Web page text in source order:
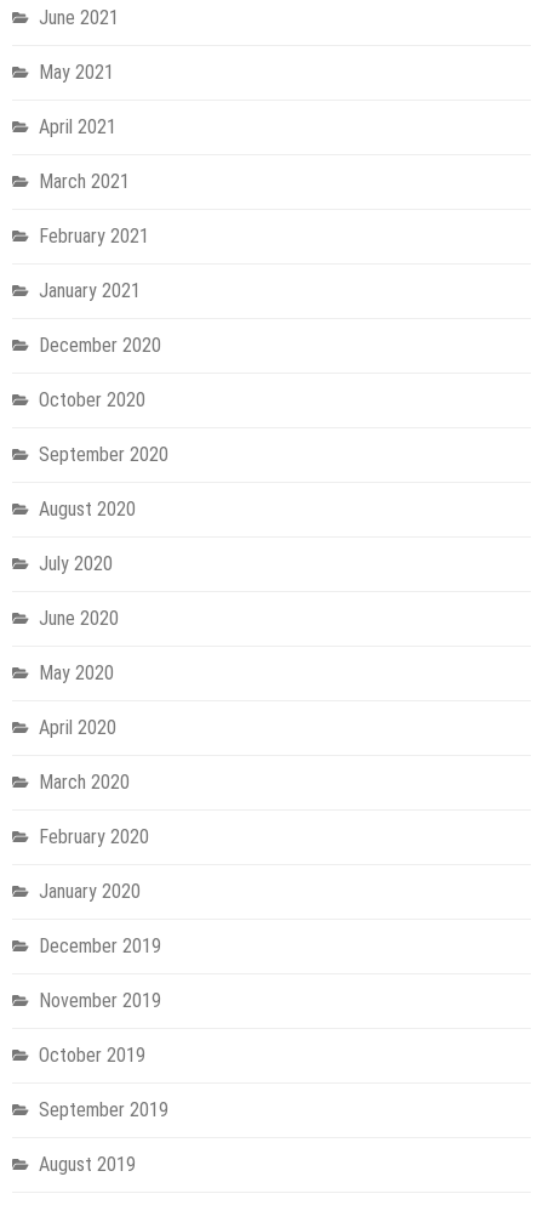
June 2021
May 2021
April 2021
March 2021
February 2021
January 2021
December 2020
October 2020
September 2020
August 2020
July 2020
June 2020
May 2020
April 2020
March 2020
February 2020
January 2020
December 2019
November 2019
October 2019
September 2019
August 2019